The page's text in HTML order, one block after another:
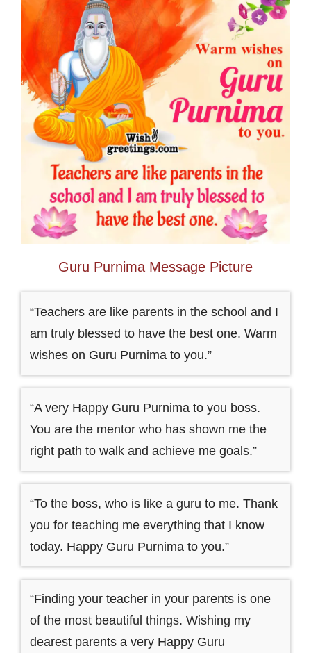
Guru Purnima Message Picture
“Teachers are like parents in the school and I
am truly blessed to have the best one. Warm
wishes on Guru Purnima to you.”
“A very Happy Guru Purnima to you boss.
You are the mentor who has shown me the
right path to walk and achieve me goals.”
“To the boss, who is like a guru to me. Thank
you for teaching me everything that I know
today. Happy Guru Purnima to you.”
“Finding your teacher in your parents is one
of the most beautiful things. Wishing my
dearest parents a very Happy Guru